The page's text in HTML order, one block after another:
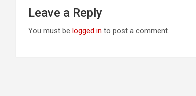
Leave a Reply
You must be logged in to post a comment.